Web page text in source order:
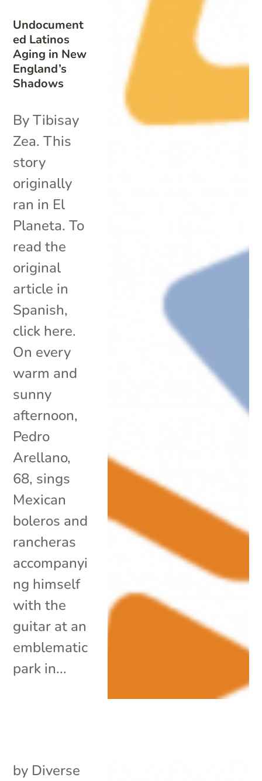
Undocument
ed Latinos
Aging in New
England’s
Shadows
By Tibisay
Zea. This
story
originally
ran in El
Planeta. To
read the
original
article in
Spanish,
click here.
On every
warm and
sunny
afternoon,
Pedro
Arellano,
68, sings
Mexican
boleros and
rancheras
accompanyi
ng himself
with the
guitar at an
emblematic
park in...
by Diverse